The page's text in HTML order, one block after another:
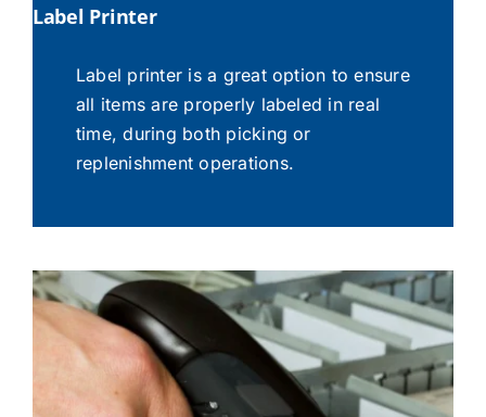
Label Printer
Label printer is a great option to ensure
all items are properly labeled in real
time, during both picking or
replenishment operations.